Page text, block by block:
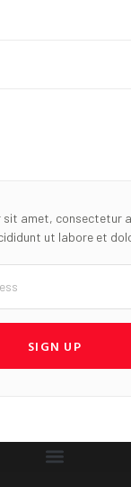
sit amet, consectetur
ut labore et
SIGN UP